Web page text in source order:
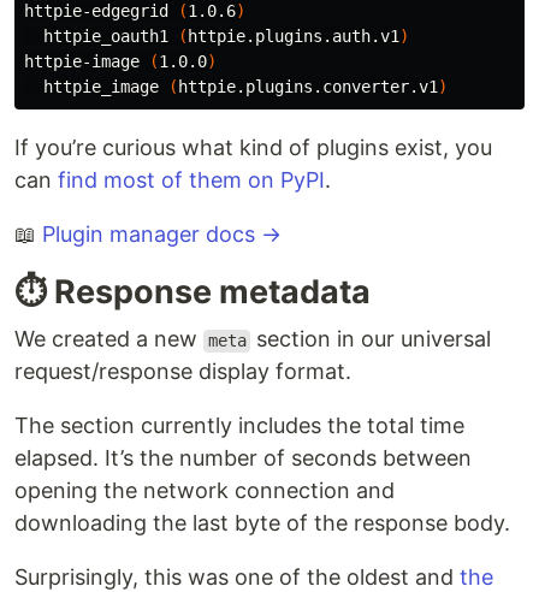
httpie-edgegrid
(1.0.6)
  httpie_oauth1
( httpie.plugins.auth.v1 )
httpie-image
(1.0.0)
  httpie_image
( httpie.plugins.converter.v1 )
If you’re curious what kind of plugins exist, you
can find most of them on PyPI.
📖 Plugin manager docs →
⏱️ Response metadata
We created a new meta section in our universal
request/response display format.
The section currently includes the total time
elapsed. It’s the number of seconds between
opening the network connection and
downloading the last byte of the response body.
Surprisingly, this was one of the oldest and the